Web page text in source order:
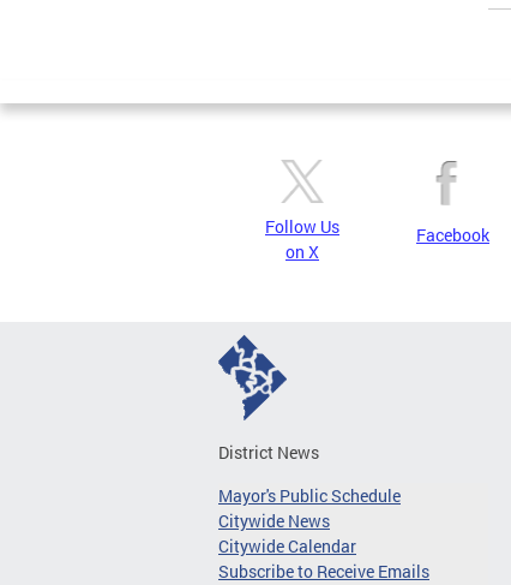
Follow Us
on X
Facebook
District News
Mayor's Public Schedule
Citywide News
Citywide Calendar
Subscribe to Receive Emails